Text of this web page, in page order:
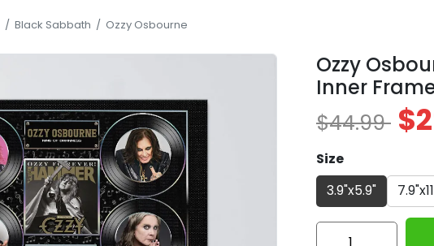
/ Black Sabbath / Ozzy Osbourne
Ozzy
Inner
$44.99
Size
3.9"x5.9"
Ozzy